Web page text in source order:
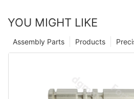
YOU MIGHT LIKE
Products
Assembly Parts